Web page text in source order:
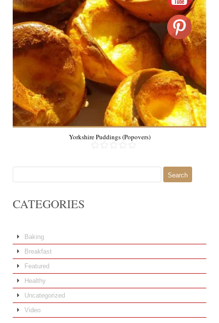
12
12
20 Min
Yorkshire Puddings (Popovers)
CATEGORIES
Baking
Breakfast
Featured
Healthy
Uncategorized
Video